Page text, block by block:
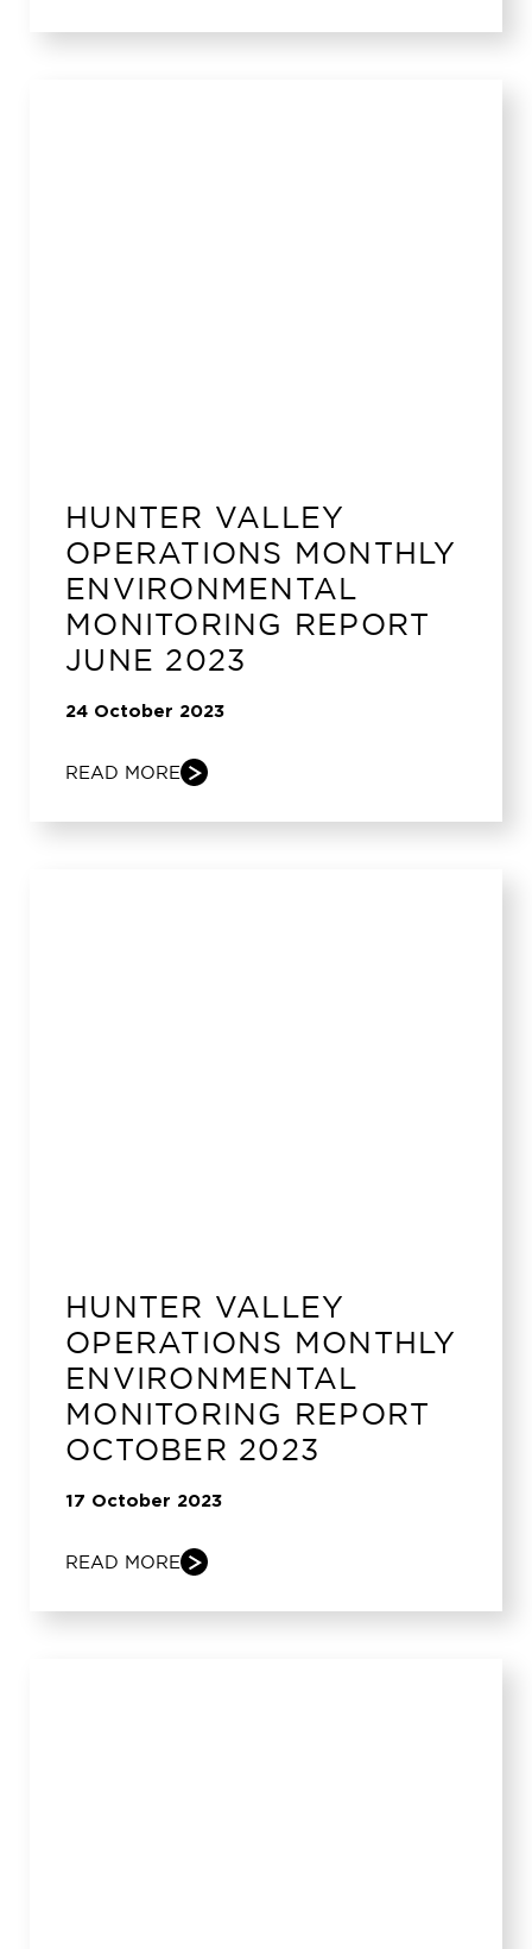
HUNTER VALLEY
OPERATIONS MONTHLY
ENVIRONMENTAL
MONITORING REPORT
JUNE 2023
24 October 2023
READ MORE
HUNTER VALLEY
OPERATIONS MONTHLY
ENVIRONMENTAL
MONITORING REPORT
OCTOBER 2023
17 October 2023
READ MORE